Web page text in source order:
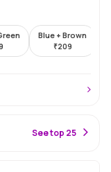
Blue + Brown
₹209
See top 25